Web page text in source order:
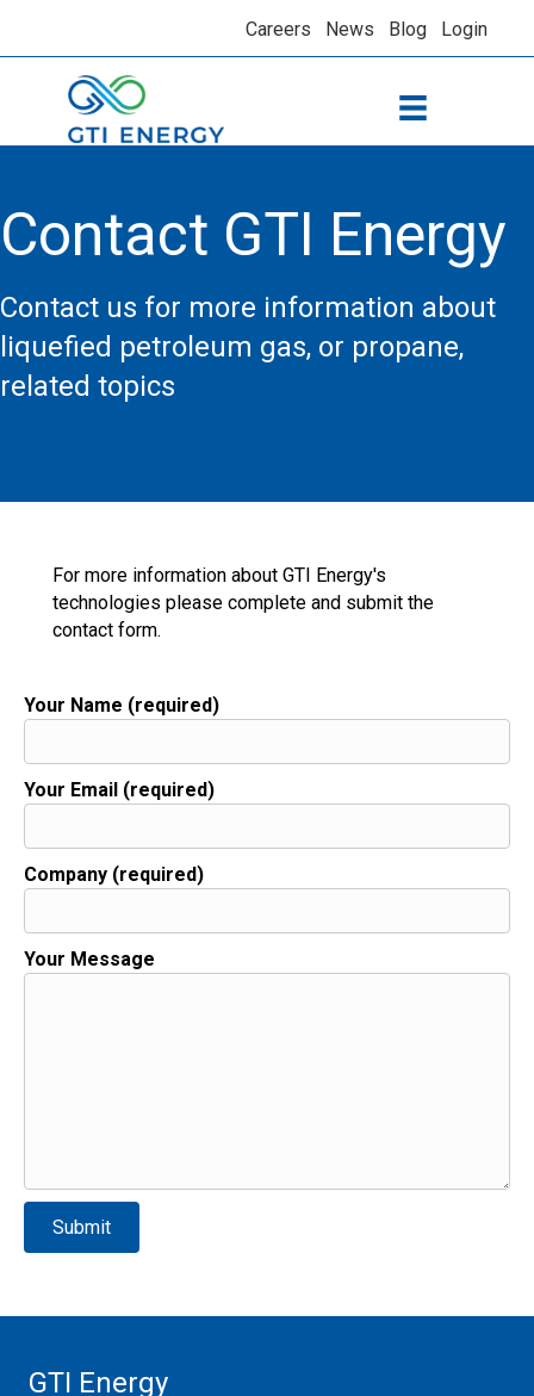
Careers News Blog Login
Contact GTI Energy
Contact us for more information about
liquefied petroleum gas, or propane,
related topics
For more information about GTI Energy's
technologies please complete and submit the
contact form.
Your Name (required)
Your Email (required)
Company (required)
Your Message
Please leave this field empty.
GTI Energy